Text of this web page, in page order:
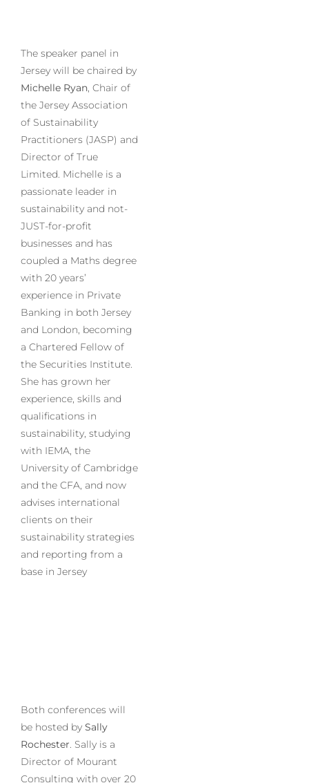
The speaker panel in
Jersey will be chaired by
Michelle Ryan, Chair of
the Jersey Association
of Sustainability
Practitioners (JASP) and
Director of True
Limited. Michelle is a
passionate leader in
sustainability and not-
JUST-for-profit
businesses and has
coupled a Maths degree
with 20 years’
experience in Private
Banking in both Jersey
and London, becoming
a Chartered Fellow of
the Securities Institute.
She has grown her
experience, skills and
qualifications in
sustainability, studying
with IEMA, the
University of Cambridge
and the CFA, and now
advises international
clients on their
sustainability strategies
and reporting from a
base in Jersey
Both conferences will
be hosted by Sally
Rochester. Sally is a
Director of Mourant
Consulting with over 20